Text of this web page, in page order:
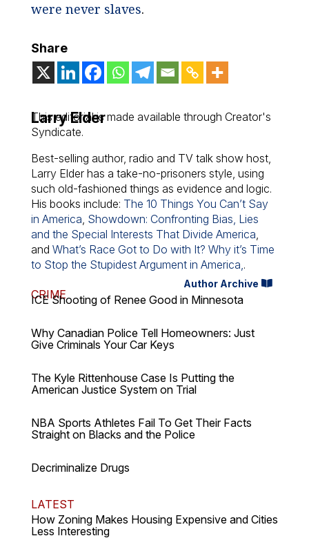
were never slaves.
Share
Larry Elder
This editorial is made available through Creator's
Syndicate.
Best-selling author, radio and TV talk show host,
Larry Elder has a take-no-prisoners style, using
such old-fashioned things as evidence and logic.
His books include: The 10 Things You Can’t Say
in America, Showdown: Confronting Bias, Lies
and the Special Interests That Divide America,
and What’s Race Got to Do with It? Why it’s Time
to Stop the Stupidest Argument in America,.
Author Archive
CRIME
ICE Shooting of Renee Good in Minnesota
Why Canadian Police Tell Homeowners: Just
Give Criminals Your Car Keys
The Kyle Rittenhouse Case Is Putting the
American Justice System on Trial
NBA Sports Athletes Fail To Get Their Facts
Straight on Blacks and the Police
Decriminalize Drugs
LATEST
How Zoning Makes Housing Expensive and Cities
Less Interesting